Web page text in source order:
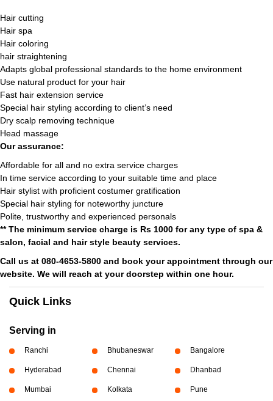
Hair cutting
Hair spa
Hair coloring
hair straightening
Adapts global professional standards to the home environment
Use natural product for your hair
Fast hair extension service
Special hair styling according to client’s need
Dry scalp removing technique
Head massage
Our assurance:
Affordable for all and no extra service charges
In time service according to your suitable time and place
Hair stylist with proficient costumer gratification
Special hair styling for noteworthy juncture
Polite, trustworthy and experienced personals
** The minimum service charge is Rs 1000 for any type of spa &
salon, facial and hair style beauty services.
Call us at 080-4653-5800 and book your appointment through our
website. We will reach at your doorstep within one hour.
Quick Links
Serving in
Ranchi Bhubaneswar Bangalore
Hyderabad Chennai Dhanbad
Mumbai Kolkata Pune